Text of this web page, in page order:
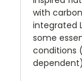
with
integrated
some
conditions